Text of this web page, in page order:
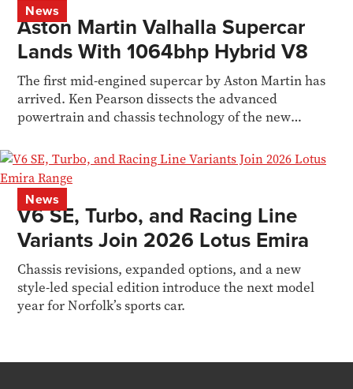
News
Aston Martin Valhalla Supercar
Lands With 1064bhp Hybrid V8
The first mid-engined supercar by Aston Martin has
arrived. Ken Pearson dissects the advanced
powertrain and chassis technology of the new
News
V6 SE, Turbo, and Racing Line
Variants Join 2026 Lotus Emira
Chassis revisions, expanded options, and a new
style-led special edition introduce the next model
year for Norfolk’s sports car.